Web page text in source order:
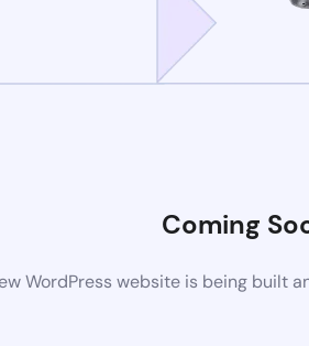
Coming
WordPress website is being built